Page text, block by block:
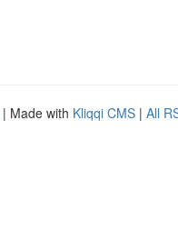
| Made with Kliqqi CMS | All